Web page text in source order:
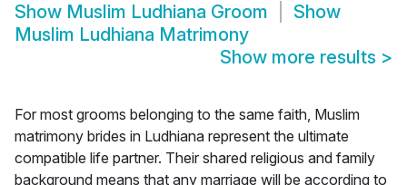
Show Muslim Ludhiana Groom
Show
Muslim Ludhiana Matrimony
Show more results >
For most grooms belonging to the same faith, Muslim
matrimony brides in Ludhiana represent the ultimate
compatible life partner. Their shared religious and family
background means that any marriage will be according to